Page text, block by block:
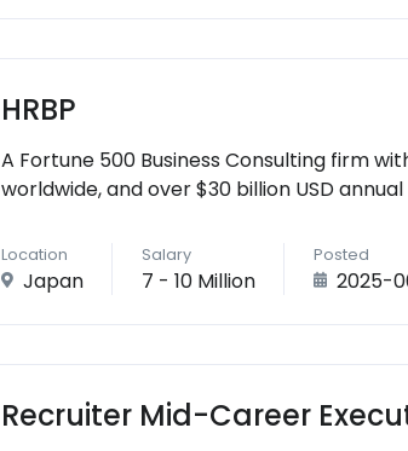
HRBP
A Fortune 500 Business Consulting firm
worldwide, and over $30 billion USD
Location
Japan
Salary
7 - 10 Million
Posted
2025-
Recruiter Mid-Career